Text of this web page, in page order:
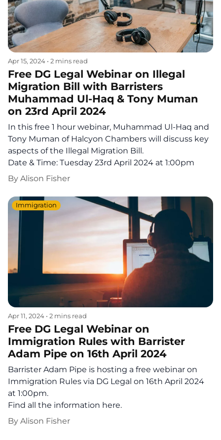
Apr 15, 2024 • 2 mins read
Free DG Legal Webinar on Illegal
Migration Bill with Barristers
Muhammad Ul-Haq & Tony Muman
on 23rd April 2024
In this free 1 hour webinar, Muhammad Ul-Haq and
Tony Muman of Halcyon Chambers will discuss key
aspects of the Illegal Migration Bill.
Date & Time: Tuesday 23rd April 2024 at 1:00pm
By Alison Fisher
Apr 11, 2024 • 2 mins read
Immigration
Free DG Legal Webinar on
Immigration Rules with Barrister
Adam Pipe on 16th April 2024
Barrister Adam Pipe is hosting a free webinar on
Immigration Rules via DG Legal on 16th April 2024
at 1:00pm.
Find all the information here.
By Alison Fisher